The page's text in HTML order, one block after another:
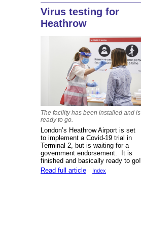
Virus testing for
Heathrow
The facility has been installed and is
ready to go.
London’s Heathrow Airport is set
to implement a Covid-19 trial in
Terminal 2, but is waiting for a
government endorsement. It is
finished and basically ready to go!
Read full article
Index